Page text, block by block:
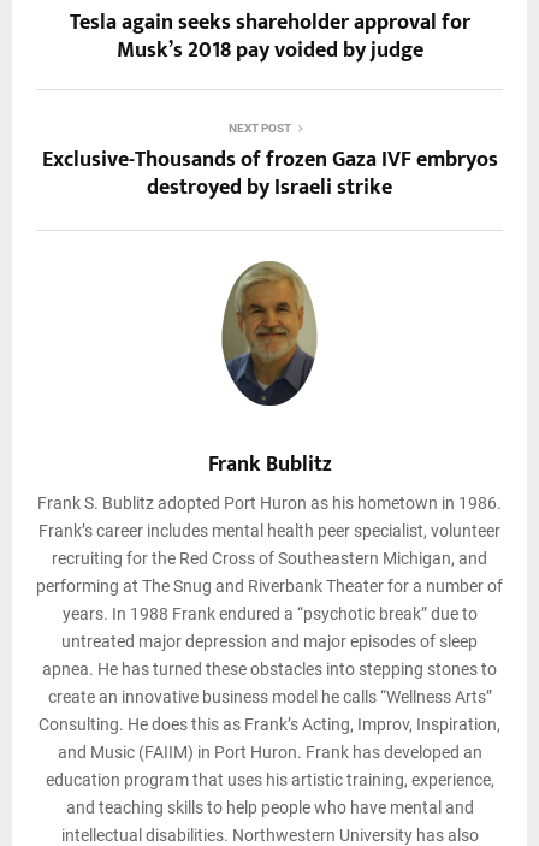
Tesla again seeks shareholder approval for
Musk’s 2018 pay voided by judge
NEXT POST
Exclusive-Thousands of frozen Gaza IVF embryos
destroyed by Israeli strike
Frank Bublitz
Frank S. Bublitz adopted Port Huron as his hometown in 1986.
Frank’s career includes mental health peer specialist, volunteer
recruiting for the Red Cross of Southeastern Michigan, and
performing at The Snug and Riverbank Theater for a number of
years. In 1988 Frank endured a “psychotic break” due to
untreated major depression and major episodes of sleep
apnea. He has turned these obstacles into stepping stones to
create an innovative business model he calls “Wellness Arts”
Consulting. He does this as Frank’s Acting, Improv, Inspiration,
and Music (FAIIM) in Port Huron. Frank has developed an
education program that uses his artistic training, experience,
and teaching skills to help people who have mental and
intellectual disabilities. Northwestern University has also